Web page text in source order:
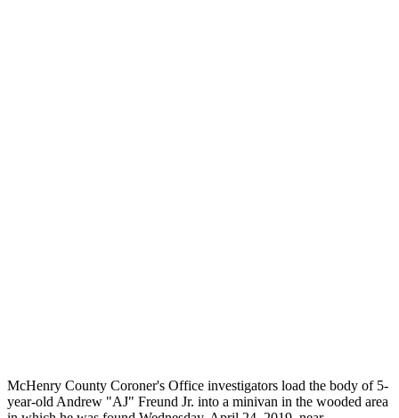
McHenry County Coroner's Office investigators load the body of 5-
year-old Andrew "AJ" Freund Jr. into a minivan in the wooded area